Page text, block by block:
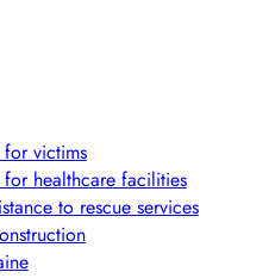
victims
healthcare facilities
to rescue services